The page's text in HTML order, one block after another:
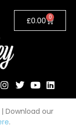
£0.00 0
Download our
.